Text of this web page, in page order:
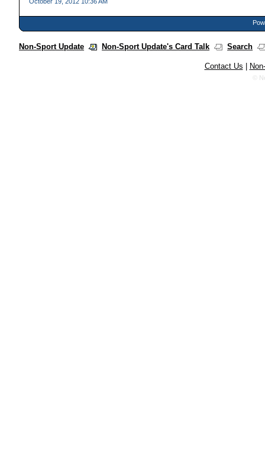
Non-Sport Update Non-Sport Update's Card Talk Search
Contact Us
©